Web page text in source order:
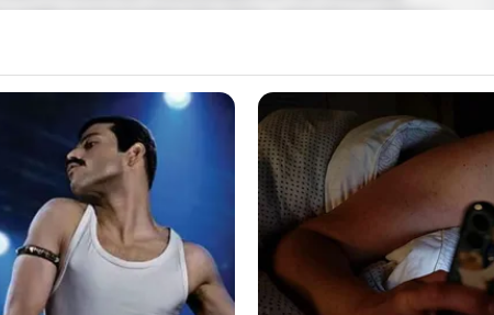
really good at what she does, and she’s gotten a
hard work, she’s become a very popular
she comes from, how she got into acting, what
succeed.
town. She always loved acting and art, even
with her determination, helped her dream of